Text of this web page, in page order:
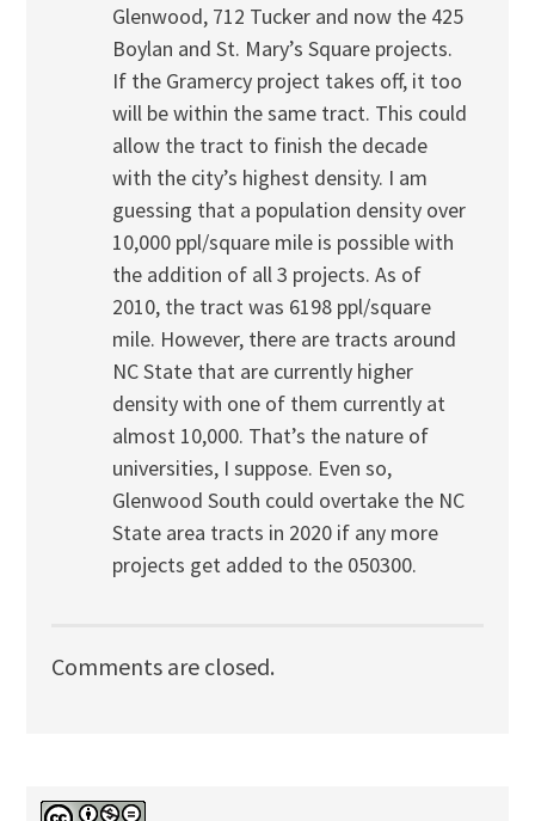
Glenwood, 712 Tucker and now the 425
Boylan and St. Mary’s Square projects.
If the Gramercy project takes off, it too
will be within the same tract. This could
allow the tract to finish the decade
with the city’s highest density. I am
guessing that a population density over
10,000 ppl/square mile is possible with
the addition of all 3 projects. As of
2010, the tract was 6198 ppl/square
mile. However, there are tracts around
NC State that are currently higher
density with one of them currently at
almost 10,000. That’s the nature of
universities, I suppose. Even so,
Glenwood South could overtake the NC
State area tracts in 2020 if any more
projects get added to the 050300.
Comments are closed.